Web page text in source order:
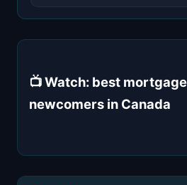
📺 Watch: best
newcomers in Canada